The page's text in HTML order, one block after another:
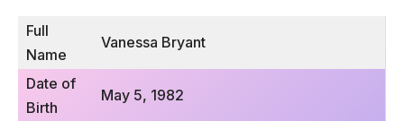
Full
Name
Vanessa Bryant
Date of
Birth
May 5, 1982